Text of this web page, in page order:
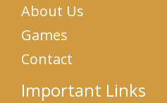
About Us
Games
Contact
Important Links